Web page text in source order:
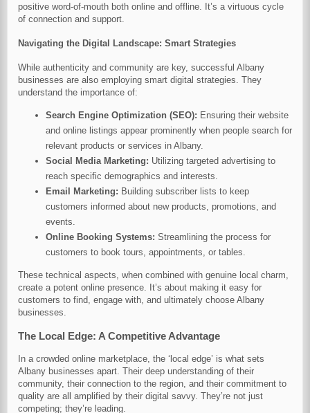
positive word-of-mouth both online and offline. It’s a virtuous cycle
of connection and support.
Navigating the Digital Landscape: Smart Strategies
While authenticity and community are key, successful Albany
businesses are also employing smart digital strategies. They
understand the importance of:
Search Engine Optimization (SEO): Ensuring their website
and online listings appear prominently when people search for
relevant products or services in Albany.
Social Media Marketing: Utilizing targeted advertising to
reach specific demographics and interests.
Email Marketing: Building subscriber lists to keep
customers informed about new products, promotions, and
events.
Online Booking Systems: Streamlining the process for
customers to book tours, appointments, or tables.
These technical aspects, when combined with genuine local charm,
create a potent online presence. It’s about making it easy for
customers to find, engage with, and ultimately choose Albany
businesses.
The Local Edge: A Competitive Advantage
In a crowded online marketplace, the ‘local edge’ is what sets
Albany businesses apart. Their deep understanding of their
community, their connection to the region, and their commitment to
quality are all amplified by their digital savvy. They’re not just
competing; they’re leading.